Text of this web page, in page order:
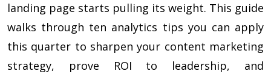
landing page starts pulling its weight. This guide
walks through ten analytics tips you can apply
this quarter to sharpen your content marketing
strategy, prove ROI to leadership, and